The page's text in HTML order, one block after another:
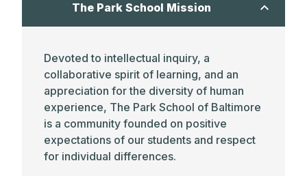
The Park School Mission
Devoted to intellectual inquiry, a
collaborative spirit of learning, and an
appreciation for the diversity of human
experience, The Park School of Baltimore
is a community founded on positive
expectations of our students and respect
for individual differences.